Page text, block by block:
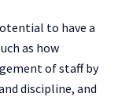
to have a
as how
of staff by
discipline, and